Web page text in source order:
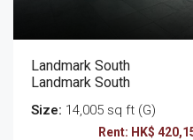
Landmark South
Landmark South
Size: 14,005 sq ft (G)
Rent: HK$